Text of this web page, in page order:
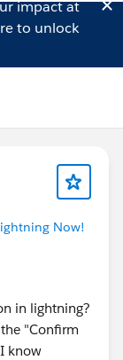
impact at
to unlock
Now!
in lightning?
"Confirm
know